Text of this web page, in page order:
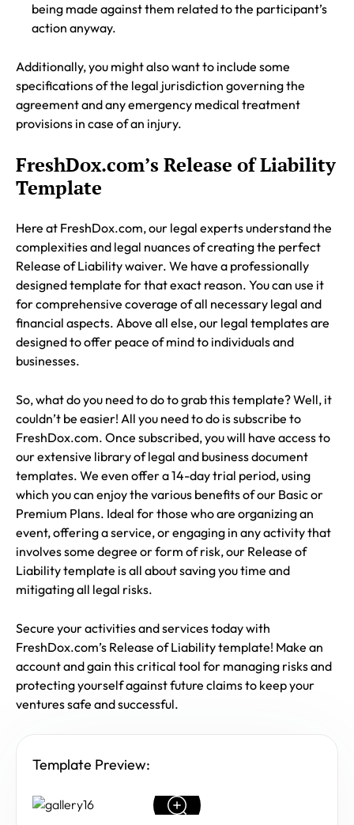
being made against them related to the participant’s
action anyway.
Additionally, you might also want to include some
specifications of the legal jurisdiction governing the
agreement and any emergency medical treatment
provisions in case of an injury.
FreshDox.com’s Release of Liability
Template
Here at FreshDox.com, our legal experts understand the
complexities and legal nuances of creating the perfect
Release of Liability waiver. We have a professionally
designed template for that exact reason. You can use it
for comprehensive coverage of all necessary legal and
financial aspects. Above all else, our legal templates are
designed to offer peace of mind to individuals and
businesses.
So, what do you need to do to grab this template? Well, it
couldn’t be easier! All you need to do is subscribe to
FreshDox.com. Once subscribed, you will have access to
our extensive library of legal and business document
templates. We even offer a 14-day trial period, using
which you can enjoy the various benefits of our Basic or
Premium Plans. Ideal for those who are organizing an
event, offering a service, or engaging in any activity that
involves some degree or form of risk, our Release of
Liability template is all about saving you time and
mitigating all legal risks.
Secure your activities and services today with
FreshDox.com’s Release of Liability template! Make an
account and gain this critical tool for managing risks and
protecting yourself against future claims to keep your
ventures safe and successful.
Template Preview: